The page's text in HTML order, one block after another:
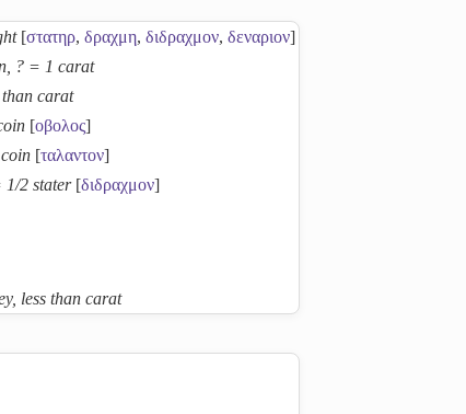
[στατηρ, δραχμη, διδραχμον, δεναριον]
? = 1 carat
carat
[οβολος]
[ταλαντον]
1/2 stater[διδραχμον]
less than carat